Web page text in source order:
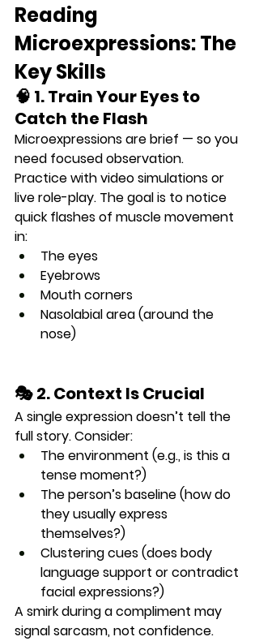
Reading
Microexpressions: The
Key Skills
🧠 1. Train Your Eyes to
Catch the Flash
Microexpressions are brief — so you
need focused observation.
Practice with video simulations or
live role-play. The goal is to notice
quick flashes of muscle movement
in:
The eyes
Eyebrows
Mouth corners
Nasolabial area (around the
nose)
🎭 2. Context Is Crucial
A single expression doesn’t tell the
full story. Consider:
The environment (e.g., is this a
tense moment?)
The person’s baseline (how do
they usually express
themselves?)
Clustering cues (does body
language support or contradict
facial expressions?)
A smirk during a compliment may
signal sarcasm, not confidence.